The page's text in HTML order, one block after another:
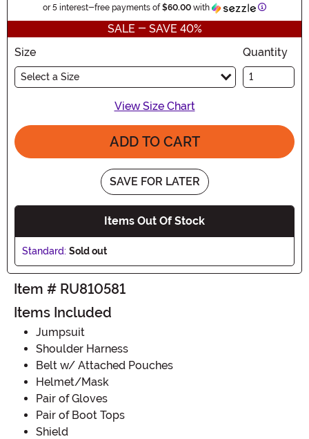
or 5 interest-free payments of$60.00 with Information
SALE - SAVE 40%
Size
Select a Size
Quantity
View Size Chart
ADD TO CART
SAVE FOR LATER
Items Out Of Stock
Standard: Sold out
Item # RU810581
Items Included
Jumpsuit
Shoulder Harness
Belt w/ Attached Pouches
Helmet/Mask
Pair of Gloves
Pair of Boot Tops
Shield